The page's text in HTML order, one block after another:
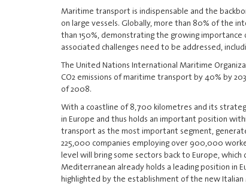
Maritime transport is indispensable and the
on large vessels. Globally, more than 80% of the
than 150%, demonstrating the growing
associated challenges need to be addressed,
The United Nations International Maritime
CO2 emissions of maritime transport by 40% by
of 2008.
With a coastline of 8,700 kilometres and its
in Europe and thus holds an important position
transport as the most important segment,
225,000 companies employing over 900,000
level will bring some sectors back to Europe,
Mediterranean already holds a leading position in
highlighted by the establishment of the new Italian